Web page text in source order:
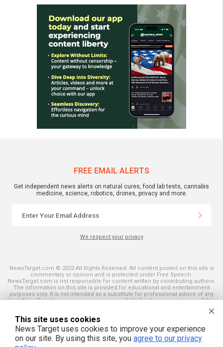
FREE EMAIL ALERTS
Get independent news alerts on natural cures, food lab tests, cannabis
medicine, science, robotics, drones, privacy and more.
We respect your privacy
NewsTarget.com © 2022 All Rights Reserved. All content posted on this site is
commentary or opinion and is protected under Free Speech.
NewsTarget.com is not responsible for content written by contributing authors.
The information on this site is provided for educational and entertainment
purposes only. It is not intended as a substitute for professional advice of any
kind. NewsTarget.com assumes no responsibility for the use or misuse of this
and those published on this site. All trademarks, registered trademarks and
servicemarks mentioned on this site are the property of their respective
owners.
This site uses cookies
News Target uses cookies to improve your experience
on our site. By using this site, you agree to our privacy